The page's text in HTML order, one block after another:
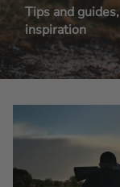
Tips and
inspiration